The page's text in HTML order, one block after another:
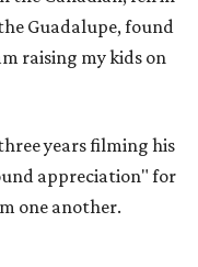
Guadalupe, found
raising my kids on
years filming his
appreciation" for
one another.